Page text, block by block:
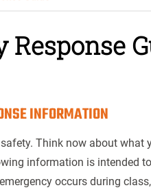
INFORMATION
Think now about
information is intended
occurs during